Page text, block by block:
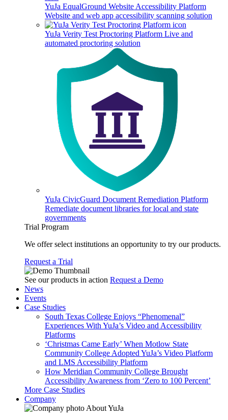
YuJa EqualGround Website Accessibility Platform
Website and web app accessibility scanning solution
YuJa Verity Test Proctoring Platform Live and
automated proctoring solution
YuJa CivicGuard Document Remediation Platform
Remediate document libraries for local and state
governments
Trial Program
We offer select institutions an opportunity to try our products.
Request a Trial
See our products in action Request a Demo
News
Events
Case Studies
South Texas College Enjoys “Phenomenal”
Experiences With YuJa’s Video and Accessibility
Platforms
‘Christmas Came Early’ When Motlow State
Community College Adopted YuJa’s Video Platform
and LMS Accessibility Platform
How Meridian Community College Brought
Accessibility Awareness from ‘Zero to 100 Percent’
More Case Studies
Company
About YuJa